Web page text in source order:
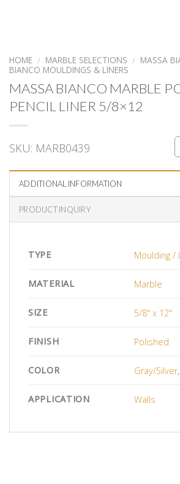
HOME / MARBLE SELECTIONS / MASSA
BIANCO MOULDINGS & LINERS
MASSA BIANCO MARBLE
PENCIL LINER 5/8×12
SKU: MARB0439
ADDITIONAL INFORMATION
PRODUCT INQUIRY
TYPE Moulding /
MATERIAL Marble
SIZE 5/8" x 12"
FINISH Polished
COLOR Gray/Silver
APPLICATION Walls